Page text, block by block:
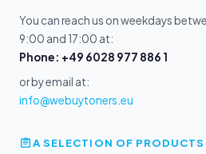
You can reach us on weekdays
9:00 and 17:00 at:
Phone: +49 6028 977 886 1
or by email at:
info@webuytoners.eu
A SELECTION OF PRODUCTS